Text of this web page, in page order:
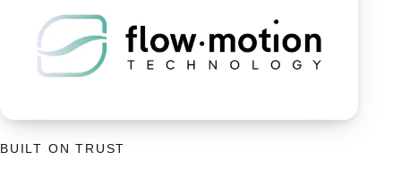
BUILT ON TRUST